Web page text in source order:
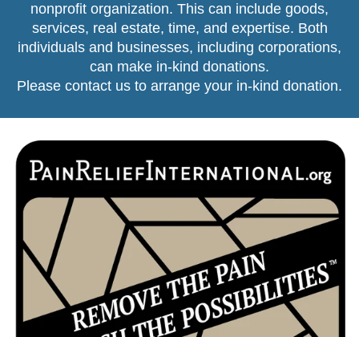
nonprofit organization. This can include goods,
services, real estate, time, and expertise. Both
individuals and businesses, including corporations,
can make in-kind donations.
Please contact us to arrange your in-kind donation.